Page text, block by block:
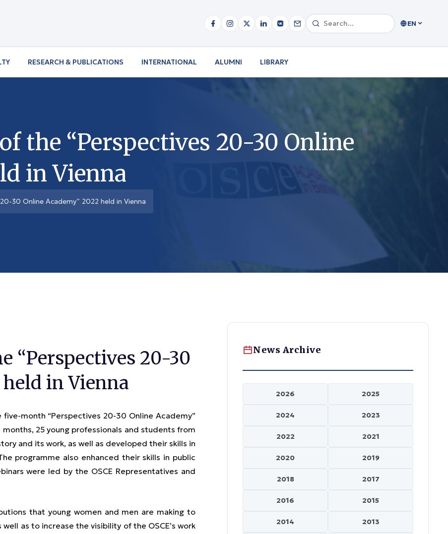
EN
RESEARCH & PUBLICATIONS INTERNATIONAL ALUMNI LIBRARY
the “Perspectives 20-30 Online
in Vienna
30 Online Academy” 2022 held in Vienna
“Perspectives 20-30
in Vienna
month “Perspectives 20-30 Online Academy”
25 young professionals and students from
and its work, as well as developed their skills in
programme also enhanced their skills in public
were led by the OSCE Representatives and
that young women and men are making to
as to increase the visibility of the OSCE’s work
News Archive
2026 2025
2024 2023
2022 2021
2020 2019
2018 2017
2016 2015
2014 2013